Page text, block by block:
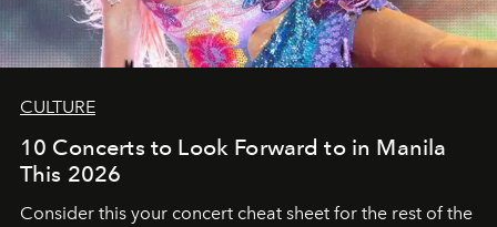
CULTURE
10 Concerts to Look Forward to in Manila
This 2026
Consider this your concert cheat sheet for the rest of the